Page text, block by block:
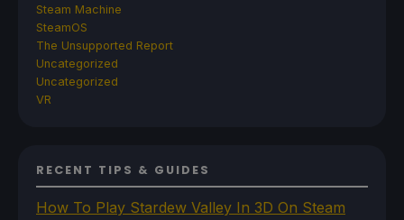
Steam Machine
SteamOS
The Unsupported Report
Uncategorized
Uncategorized
VR
RECENT TIPS & GUIDES
How To Play Stardew Valley In 3D On Steam